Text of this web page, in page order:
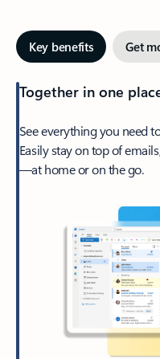
Key benefits Get
Together in one
See everything you need
Easily stay on top of
—at home or on the go.